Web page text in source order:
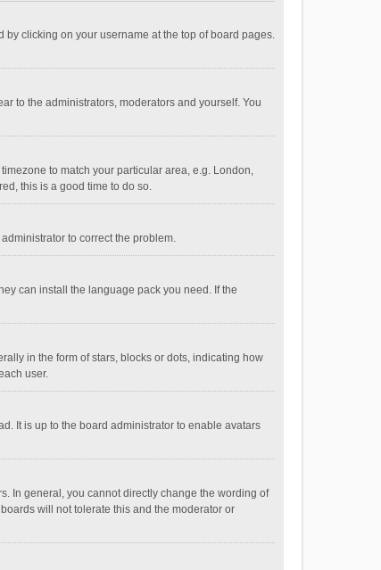
by clicking on your username at the top of board pages.
to the administrators, moderators and yourself. You
to match your particular area, e.g. London,
this is a good time to do so.
to correct the problem.
can install the language pack you need. If the
in the form of stars, blocks or dots, indicating how
user.
It is up to the board administrator to enable avatars
In general, you cannot directly change the wording of
will not tolerate this and the moderator or